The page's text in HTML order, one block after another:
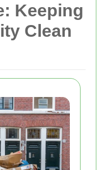
Keeping
Clean